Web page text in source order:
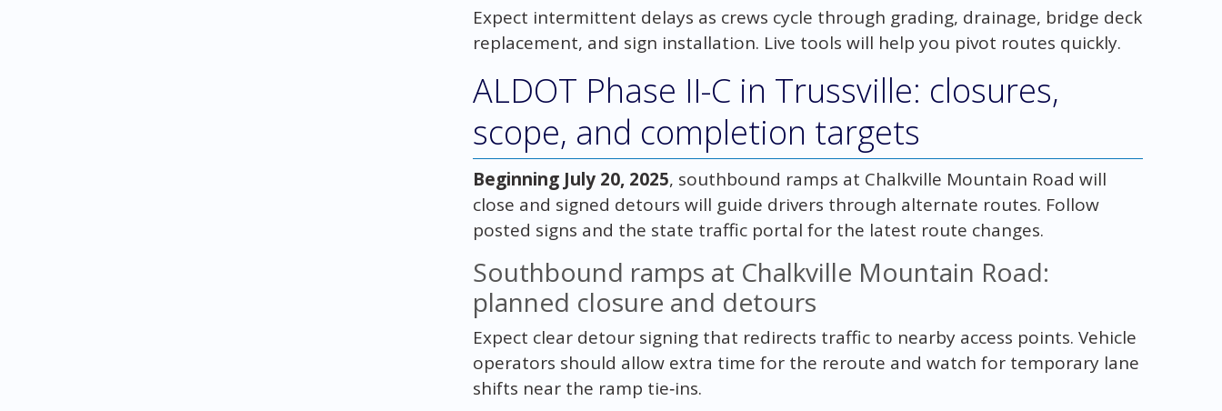
Expect intermittent delays as crews cycle through grading, drainage, bridge deck
replacement, and sign installation. Live tools will help you pivot routes quickly.
ALDOT Phase II-C in Trussville: closures,
scope, and completion targets
Beginning July 20, 2025, southbound ramps at Chalkville Mountain Road will
close and signed detours will guide drivers through alternate routes. Follow
posted signs and the state traffic portal for the latest route changes.
Southbound ramps at Chalkville Mountain Road:
planned closure and detours
Expect clear detour signing that redirects traffic to nearby access points. Vehicle
operators should allow extra time for the reroute and watch for temporary lane
shifts near the ramp tie‑ins.